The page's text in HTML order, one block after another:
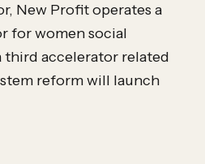
New Profit operates a
for women social
third accelerator related
reform will launch